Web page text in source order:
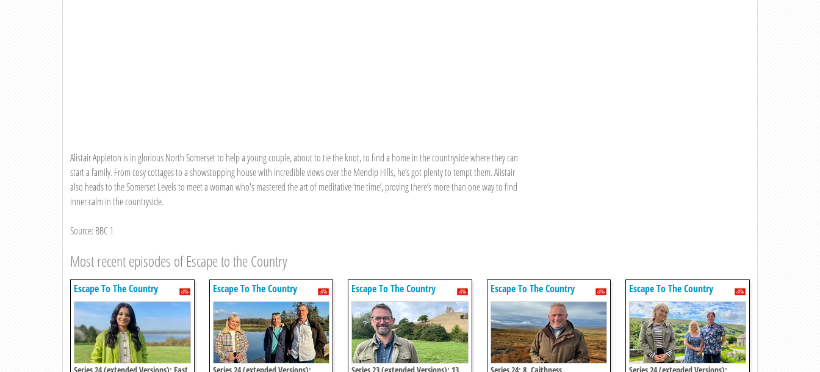
Alistair Appleton is in glorious North Somerset to help a young couple, about to tie the knot, to find a home in the countryside where they can
start a family. From cosy cottages to a showstopping house with incredible views over the Mendip Hills, he’s got plenty to tempt them. Alistair
also heads to the Somerset Levels to meet a woman who's mastered the art of meditative ‘me time’, proving there’s more than one way to find
inner calm in the countryside.
Source: BBC 1
Most recent episodes of Escape to the Country
Escape To The Country Escape To The Country Escape To The Country Escape To The Country Escape To The Country